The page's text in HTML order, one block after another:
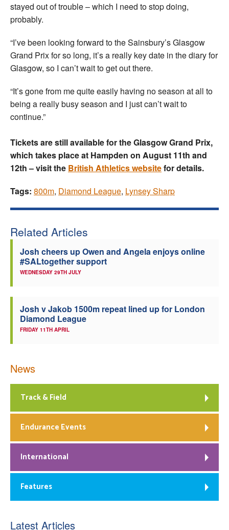
stayed out of trouble – which I need to stop doing,
probably.
“I’ve been looking forward to the Sainsbury’s Glasgow
Grand Prix for so long, it’s a really key date in the diary for
Glasgow, so I can’t wait to get out there.
“It’s gone from me quite easily having no season at all to
being a really busy season and I just can’t wait to
continue.”
Tickets are still available for the Glasgow Grand Prix,
which takes place at Hampden on August 11th and
12th – visit the British Athletics websitefor details.
Tags: 800m, Diamond League, Lynsey Sharp
Related Articles
Josh cheers up Owen and Angela enjoys online
#SALtogether support
WEDNESDAY 29TH JULY
Josh v Jakob 1500m repeat lined up for London
Diamond League
FRIDAY 11TH APRIL
News
Track & Field
Endurance Events
International
Features
Latest Articles